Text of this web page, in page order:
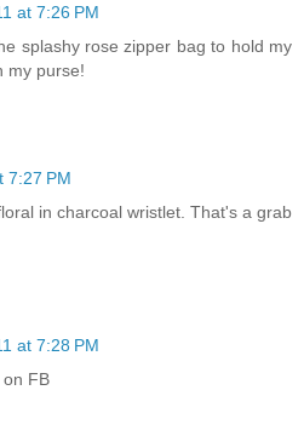
at 7:26 PM
splashy rose zipper bag to hold my
my purse!
7:27 PM
in charcoal wristlet. That's a grab
at 7:28 PM
on FB